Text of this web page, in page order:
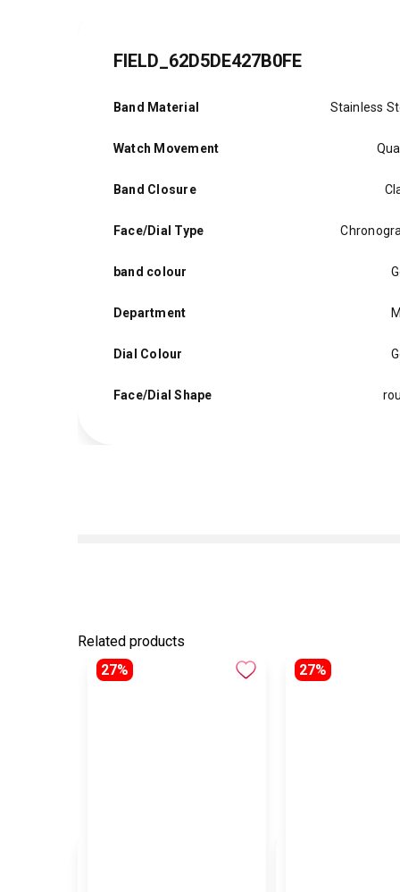
FIELD_62D5DE427B0FE
Band Material Stainless
Watch Movement
Band Closure
Face/Dial Type
band colour
Department
Dial Colour
Face/Dial Shape
Related products
27%
27%